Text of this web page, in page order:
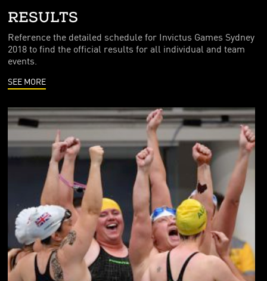
RESULTS
Reference the detailed schedule for Invictus Games Sydney
2018 to find the official results for all individual and team
events.
SEE MORE